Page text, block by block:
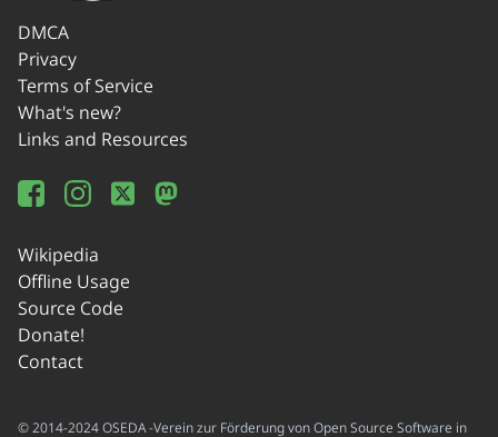
DMCA
Privacy
Terms of Service
What's new?
Links and Resources
Wikipedia
Offline Usage
Source Code
Donate!
Contact
© 2014-2024 OSEDA -Verein zur Förderung von Open Source Software in